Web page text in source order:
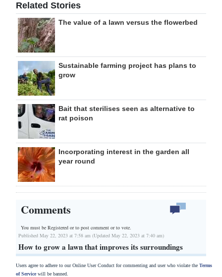
Related Stories
The value of a lawn versus the flowerbed
Sustainable farming project has plans to
grow
Bait that sterilises seen as alternative to
rat poison
Incorporating interest in the garden all
year round
Comments
You must be Registered orto post comment or to vote.
Published May 22, 2023 at 7:58 am (Updated May 22, 2023 at 7:40 am)
How to grow a lawn that improves its surroundings
Users agree to adhere to our Online User Conduct for commenting and user who violate the Terms
of Servicewill be banned.